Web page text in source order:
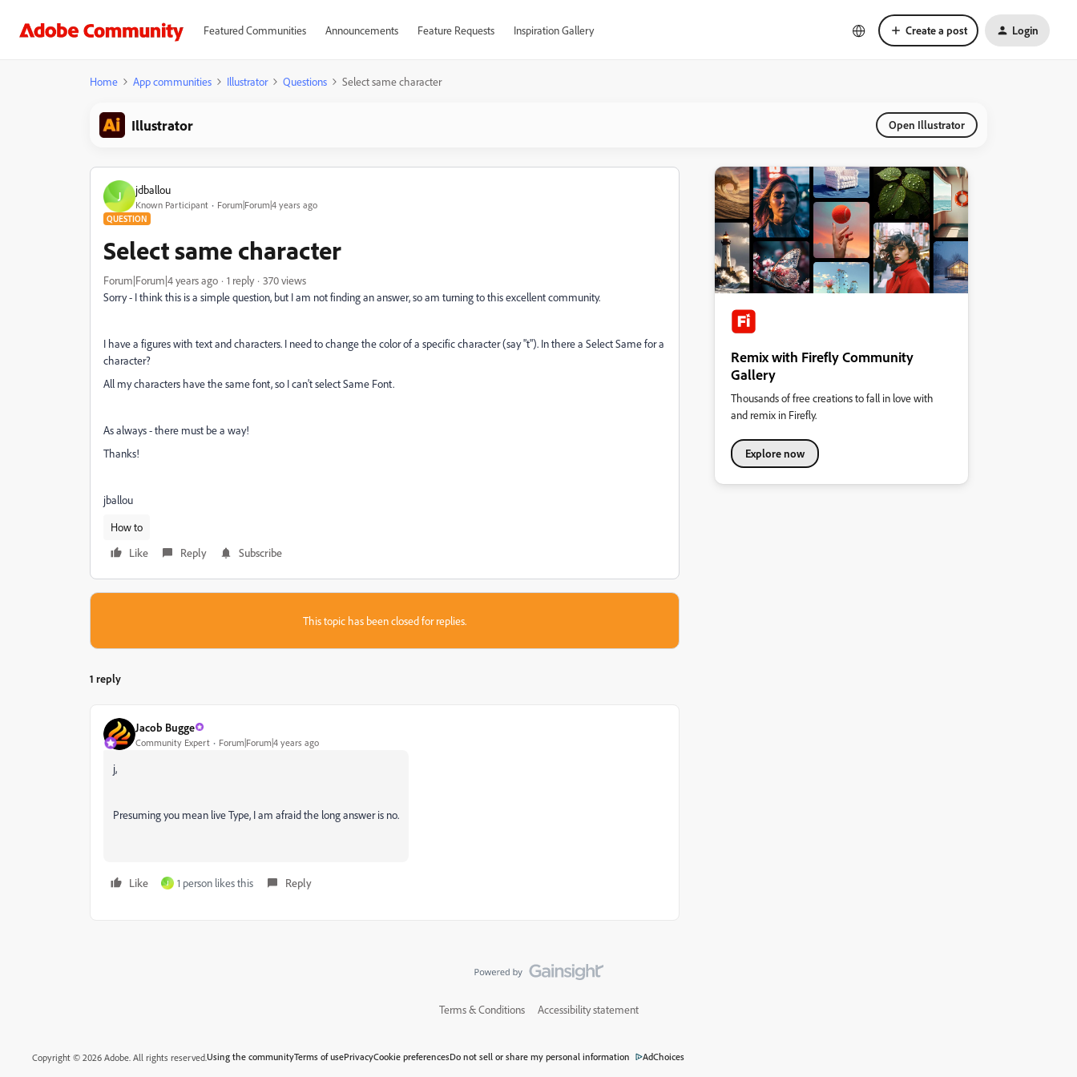
Featured Communities Announcements Feature Requests Inspiration Gallery Create a post Login
Home App communities Illustrator Questions Select same character
Illustrator Open Illustrator
J jdballou
Known Participant Forum|Forum|4 years ago
QUESTION
Select same character
Forum|Forum|4 years ago 1 reply
370 views
Sorry - I think this is a simple question, but I am not finding an answer, so am turning to this excellent community.
I have a figures with text and characters. I need to change the color of a specific character (say "t"). In there a Select Same for a
character?
All my characters have the same font, so I can't select Same Font.
As always - there must be a way!
Thanks!
jballou
How to
Like
Reply Subscribe
This topic has been closed for replies.
1 reply
Jacob Bugge
Community Expert Forum|Forum|4 years ago
j,
Presuming you mean live Type, I am afraid the long answer is no.
Like J 1 person likes this Reply
Remix with Firefly Community
Gallery
Thousands of free creations to fall in love with
and remix in Firefly.
Explore now
Terms & Conditions Accessibility statement
Copyright © 2026 Adobe. All rights reserved.Using the communityTerms of usePrivacyCookie preferencesDo not sell or share my personal information AdChoices